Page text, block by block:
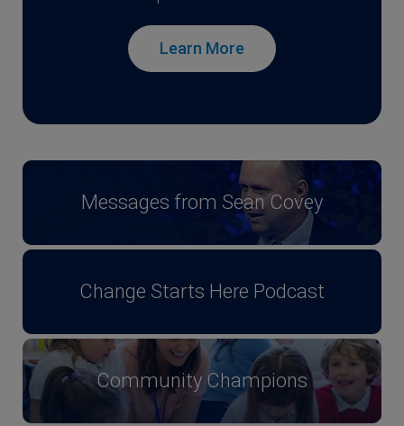
Learn More
Messages from Sean Covey
Change Starts Here Podcast
Community Champions